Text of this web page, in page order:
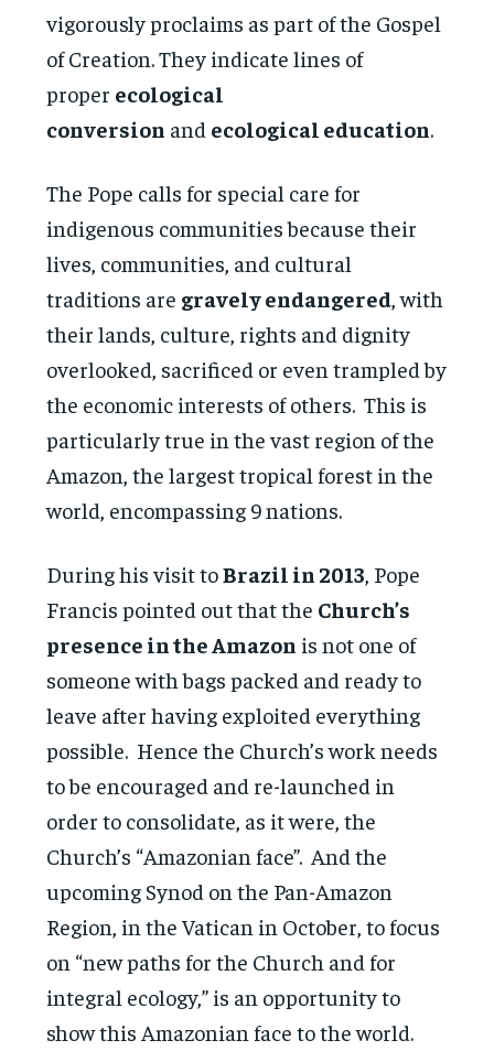
vigorously proclaims as part of the Gospel
of Creation. They indicate lines of
proper ecological
conversion and ecological education.
The Pope calls for special care for
indigenous communities because their
lives, communities, and cultural
traditions are gravely endangered , with
their lands, culture, rights and dignity
overlooked, sacrificed or even trampled by
the economic interests of others. This is
particularly true in the vast region of the
Amazon, the largest tropical forest in the
world, encompassing 9 nations.
During his visit toBrazil in 2013 , Pope
Francis pointed out that the Church’s
presence in the Amazon is not one of
someone with bags packed and ready to
leave after having exploited everything
possible. Hence the Church’s work needs
to be encouraged and re-launched in
order to consolidate, as it were, the
Church’s “Amazonian face”. And the
upcoming Synod on the Pan-Amazon
Region, in the Vatican in October, to focus
on “new paths for the Church and for
integral ecology,” is an opportunity to
show this Amazonian face to the world.